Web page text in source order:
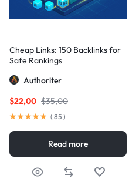
Cheap Links: 150 Backlinks for
Safe Rankings
Authoriter
$35,00
$22,00
( 85 )
Read more